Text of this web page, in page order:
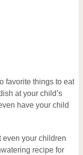
favorite things to eat
at your child’s
have your child
even your children
recipe for